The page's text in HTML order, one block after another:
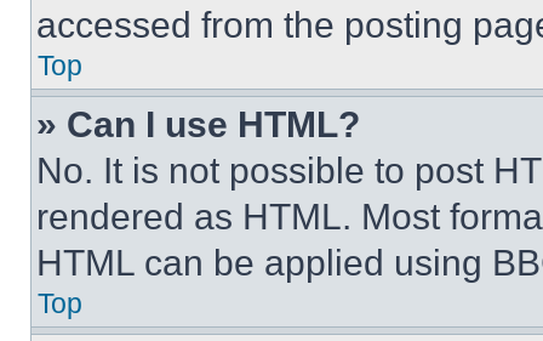
accessed from the posting
Top
» Can I use HTML?
No. It is not possible to post
rendered as HTML. Most
HTML can be applied using
Top